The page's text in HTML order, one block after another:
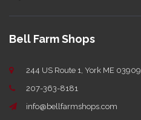
Bell Farm Shops
244 US Route 1, York ME 03909
207-363-8181
info@bellfarmshops.com